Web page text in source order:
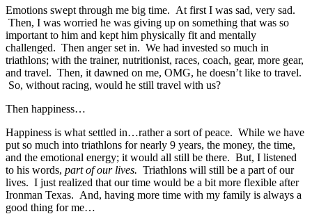
Emotions swept through me big time. At first I was sad, very sad.
Then, I was worried he was giving up on something that was so
important to him and kept him physically fit and mentally
challenged. Then anger set in. We had invested so much in
triathlons; with the trainer, nutritionist, races, coach, gear, more gear,
and travel. Then, it dawned on me, OMG, he doesn’t like to travel.
So, without racing, would he still travel with us?
Then happiness…
Happiness is what settled in…rather a sort of peace. While we have
put so much into triathlons for nearly 9 years, the money, the time,
and the emotional energy; it would all still be there. But, I listened
to his words, part of our lives. Triathlons will still be a part of our
lives. I just realized that our time would be a bit more flexible after
Ironman Texas. And, having more time with my family is always a
good thing for me…